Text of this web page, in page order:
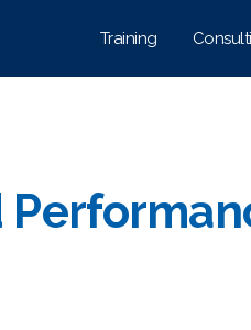
Training